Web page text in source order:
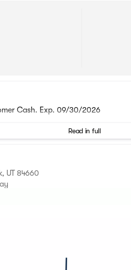
Cash. Exp. 09/30/2026
Read in full
UT 84660